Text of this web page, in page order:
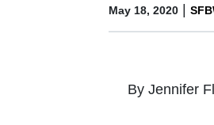
May 18, 2020 |
By Jennifer